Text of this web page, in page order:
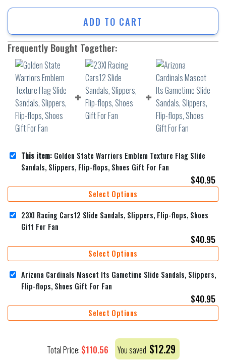
ADD TO CART
Frequently Bought Together:
This item: Golden State Warriors Emblem Texture Flag Slide
Sandals, Slippers, Flip-flops, Shoes Gift For Fan
$40.95
Select Options
23XI Racing Cars12 Slide Sandals, Slippers, Flip-flops, Shoes
Gift For Fan
$40.95
Select Options
Arizona Cardinals Mascot Its Gametime Slide Sandals, Slippers,
Flip-flops, Shoes Gift For Fan
$40.95
Select Options
Total Price: $110.56 You saved $12.29